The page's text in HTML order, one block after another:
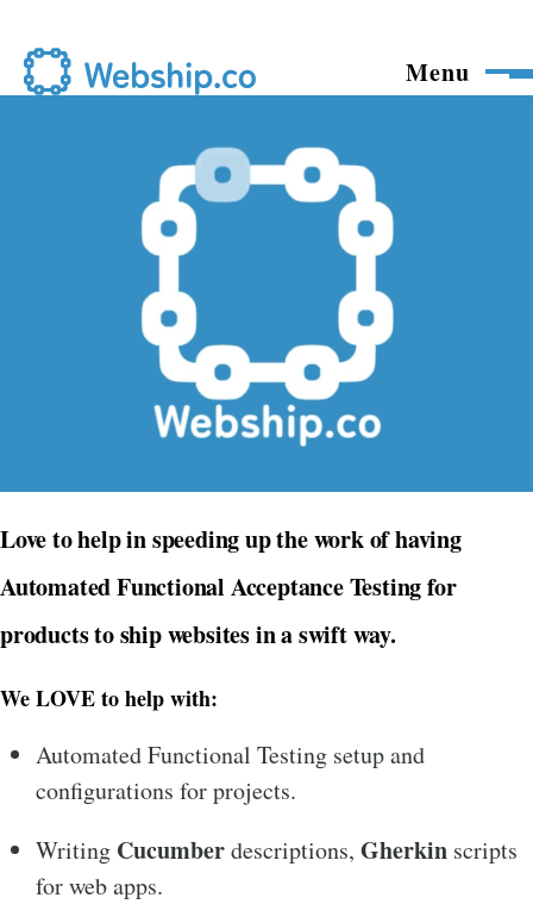
Menu
Love to help in speeding up the work of having
Automated Functional Acceptance Testing for
products to ship websites in a swift way.
We LOVE to help with:
Automated Functional Testing setup and
configurations for projects.
Writing Cucumberdescriptions, Gherkin scripts
for web apps.